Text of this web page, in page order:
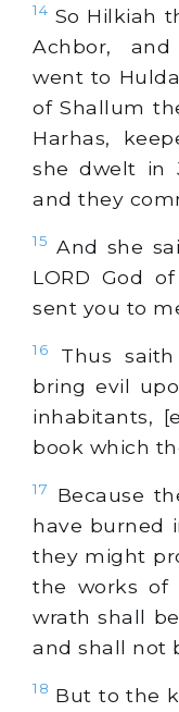
14 So Hilkiah
Achbor,
went to
of Shallum
Harhas,
she dwelt in
and they
15 And she
LORD God
sent you to
16
Thus
bring evil
inhabitants,
book which
17
Because
have burned
they might
the works of
wrath shall
and shall not
18 But to the